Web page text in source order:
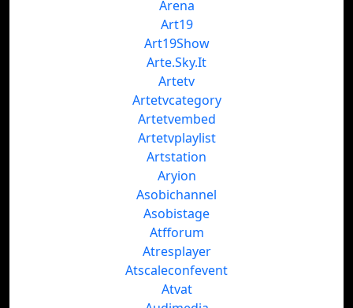
Arena
Art19
Art19Show
Arte.Sky.It
Artetv
Artetvcategory
Artetvembed
Artetvplaylist
Artstation
Aryion
Asobichannel
Asobistage
Atfforum
Atresplayer
Atscaleconfevent
Atvat